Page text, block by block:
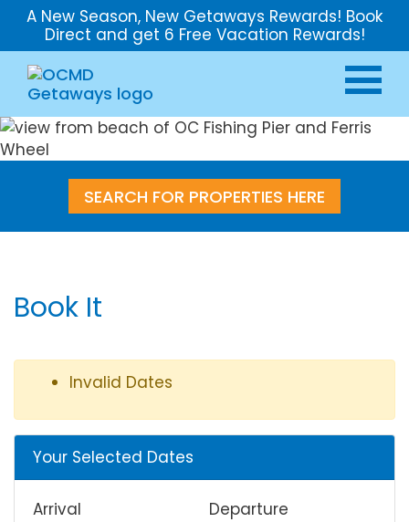
A New Season, New Getaways Rewards! Book
Direct and get 6 Free Vacation Rewards!
SEARCH FOR PROPERTIES HERE
Book It
Invalid Dates
Your Selected Dates
Arrival Departure